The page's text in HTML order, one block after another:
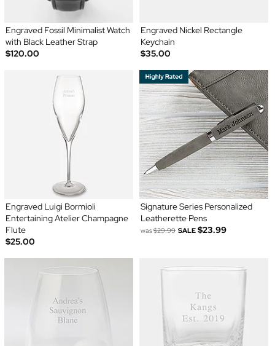
Engraved Fossil Minimalist Watch
with Black Leather Strap
$120.00
Engraved Nickel Rectangle
Keychain
$35.00
Engraved Luigi Bormioli
Entertaining Atelier Champagne
Flute
$25.00
Signature Series Personalized
Leatherette Pens
was$29.99 SALE $23.99